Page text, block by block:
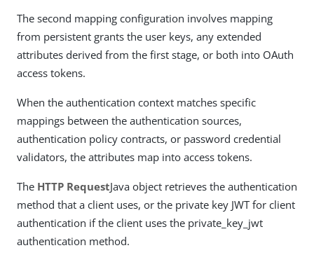
The second mapping configuration involves mapping
from persistent grants the user keys, any extended
attributes derived from the first stage, or both into OAuth
access tokens.
When the authentication context matches specific
mappings between the authentication sources,
authentication policy contracts, or password credential
validators, the attributes map into access tokens.
The HTTP RequestJava object retrieves the authentication
method that a client uses, or the private key JWT for client
authentication if the client uses the private_key_jwt
authentication method.